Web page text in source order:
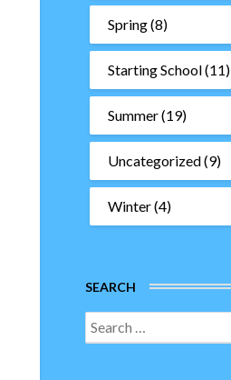
Spring(8)
Starting School(11)
Summer(19)
Uncategorized(9)
Winter(4)
SEARCH
Search
for: